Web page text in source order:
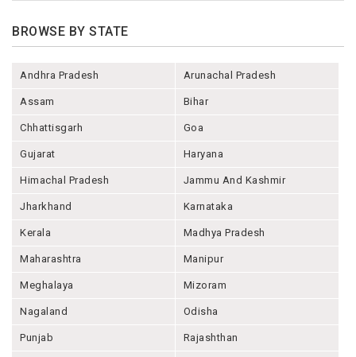
BROWSE BY STATE
Andhra Pradesh Arunachal Pradesh
Assam Bihar
Chhattisgarh Goa
Gujarat Haryana
Himachal Pradesh Jammu And Kashmir
Jharkhand Karnataka
Kerala Madhya Pradesh
Maharashtra Manipur
Meghalaya Mizoram
Nagaland Odisha
Punjab Rajashthan